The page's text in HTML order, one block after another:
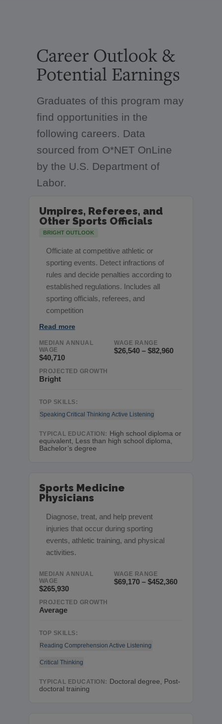
Career Outlook &
Potential Earnings
Graduates of this program may
find opportunities in the
following careers. Data
sourced from O*NET OnLine
by the U.S. Department of
Labor.
Umpires, Referees, and
Other Sports Officials
BRIGHT OUTLOOK
Officiate at competitive athletic or
sporting events. Detect infractions of
rules and decide penalties according to
established regulations. Includes all
sporting officials, referees, and
competition
Read more
MEDIAN ANNUAL
WAGE
$40,710
WAGE RANGE
$26,540 – $82,960
PROJECTED GROWTH
Bright
TOP SKILLS:
Speaking Critical Thinking Active Listening
TYPICAL EDUCATION: High school diploma or
equivalent, Less than high school diploma,
Bachelor’s degree
Sports Medicine
Physicians
Diagnose, treat, and help prevent
injuries that occur during sporting
events, athletic training, and physical
activities.
MEDIAN ANNUAL
WAGE
$265,930
WAGE RANGE
$69,170 – $452,360
PROJECTED GROWTH
Average
TOP SKILLS:
Reading Comprehension Active Listening
Critical Thinking
TYPICAL EDUCATION: Doctoral degree, Post-
doctoral training